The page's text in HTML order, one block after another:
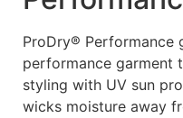
ProDry® Performance
performance garment
styling with UV sun
wicks moisture away